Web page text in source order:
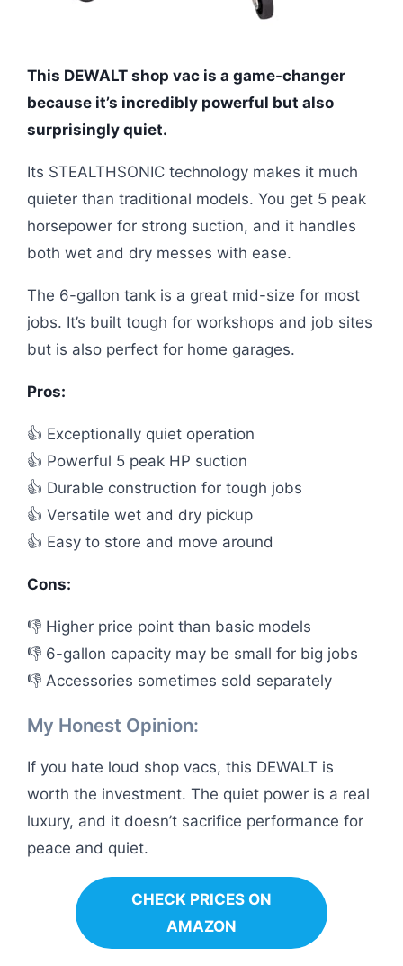
This DEWALT shop vac is a game-changer
because it’s incredibly powerful but also
surprisingly quiet.
Its STEALTHSONIC technology makes it much
quieter than traditional models. You get 5 peak
horsepower for strong suction, and it handles
both wet and dry messes with ease.
The 6-gallon tank is a great mid-size for most
jobs. It’s built tough for workshops and job sites
but is also perfect for home garages.
Pros:
👍 Exceptionally quiet operation
👍 Powerful 5 peak HP suction
👍 Durable construction for tough jobs
👍 Versatile wet and dry pickup
👍 Easy to store and move around
Cons:
👎 Higher price point than basic models
👎 6-gallon capacity may be small for big jobs
👎 Accessories sometimes sold separately
My Honest Opinion:
If you hate loud shop vacs, this DEWALT is
worth the investment. The quiet power is a real
luxury, and it doesn’t sacrifice performance for
peace and quiet.
CHECK PRICES ON
AMAZON